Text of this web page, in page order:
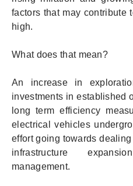
factors that may contribute
high.
What does that mean?
An increase in
investments in established
long term efficiency
electrical vehicles
effort going towards
infrastructure
management.